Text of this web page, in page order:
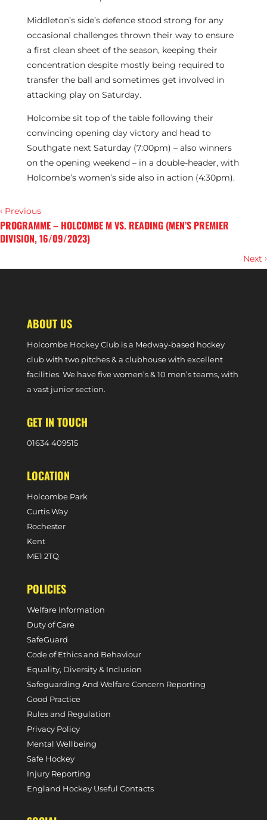
Middleton’s side’s defence stood strong for any
occasional challenges thrown their way to ensure
a first clean sheet of the season, keeping their
concentration despite mostly being required to
transfer the ball and sometimes get involved in
attacking play on Saturday.
Holcombe sit top of the table following their
convincing opening day victory and head to
Southgate next Saturday (7:00pm) – also winners
on the opening weekend – in a double-header, with
Holcombe’s women’s side also in action (4:30pm).
‹ Previous
PROGRAMME – HOLCOMBE M VS. READING (MEN’S PREMIER
DIVISION, 16/09/2023)
Next ›
M1S’ TRAVELLING SQUAD ANNOUNCED FOR EURO HOCKEY LEAGUE
ABOUT US
Holcombe Hockey Club is a Medway-based hockey
club with two pitches & a clubhouse with excellent
facilities. We have five women’s & 10 men’s teams, with
a vast junior section.
GET IN TOUCH
01634 409515
LOCATION
Holcombe Park
Curtis Way
Rochester
Kent
ME1 2TQ
POLICIES
Welfare Information
Duty of Care
SafeGuard
Code of Ethics and Behaviour
Equality, Diversity & Inclusion
Safeguarding And Welfare Concern Reporting
Good Practice
Rules and Regulation
Privacy Policy
Mental Wellbeing
Safe Hockey
Injury Reporting
England Hockey Useful Contacts